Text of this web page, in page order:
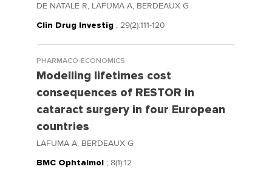
DE NATALE R, LAFUMA A, BERDEAUX G
Clin Drug Investig ; 29(2):111-120
PHARMACO-ECONOMICS
Modelling lifetimes cost
consequences of RESTOR in
cataract surgery in four European
countries
LAFUMA A, BERDEAUX G
BMC Ophtalmol ; 8(1):12